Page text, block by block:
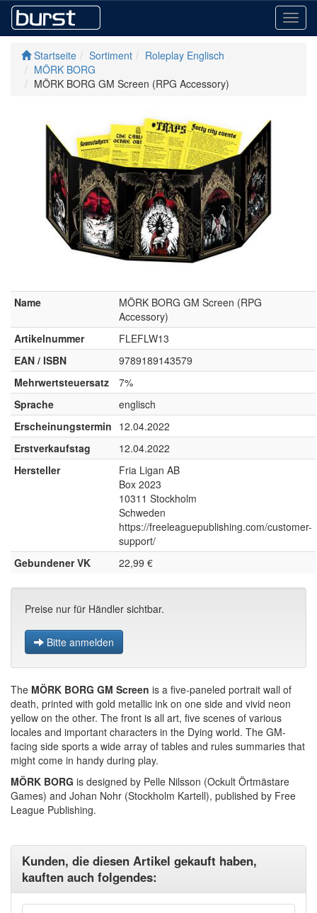
Startseite
Sortiment
Roleplay Englisch
MÖRK BORG
MÖRK BORG GM Screen (RPG Accessory)
Name
MÖRK BORG GM Screen (RPG
Accessory)
Artikelnummer
FLEFLW13
EAN / ISBN
9789189143579
Mehrwertsteuersatz
7%
Sprache
englisch
Erscheinungstermin 12.04.2022
Erstverkaufstag
12.04.2022
Hersteller
Fria Ligan AB
Box 2023
10311 Stockholm
Schweden
https://freeleaguepublishing.com/customer-
support/
Gebundener VK
22,99 €
Preise nur für Händler sichtbar.
Bitte anmelden
The MÖRK BORG GM Screen is a five-paneled portrait wall of
death, printed with gold metallic ink on one side and vivid neon
yellow on the other. The front is all art, five scenes of various
locales and important characters in the Dying world. The GM-
facing side sports a wide array of tables and rules summaries that
might come in handy during play.
MÖRK BORG is designed by Pelle Nilsson (Ockult Örtmästare
Games) and Johan Nohr (Stockholm Kartell), published by Free
League Publishing.
Kunden, die diesen Artikel gekauft haben,
kauften auch folgendes: